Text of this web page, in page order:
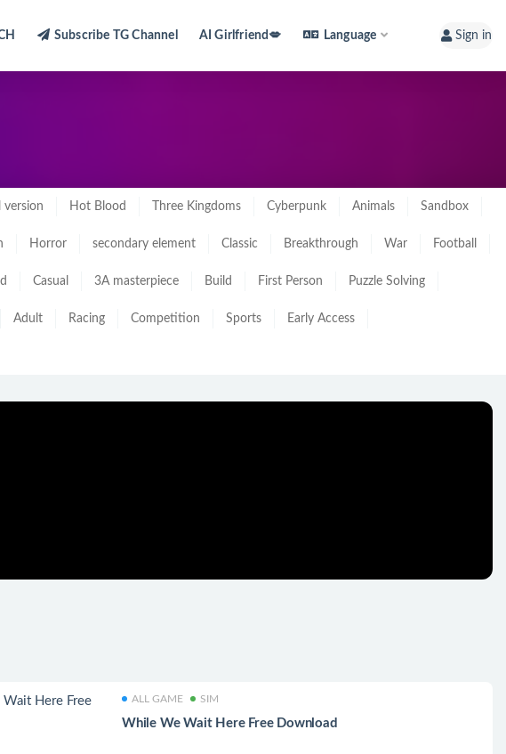
Subscribe TG Channel AI Girlfriend💋 Language Sign in
version Hot Blood Three Kingdoms Cyberpunk Animals Sandbox
Horror secondary element Classic Breakthrough War Football
Casual 3A masterpiece Build First Person Puzzle Solving
Adult Racing Competition Sports Early Access
ALL GAME SIM
While We Wait Here Free Download